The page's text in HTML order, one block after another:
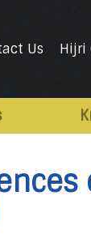
Us Hijri